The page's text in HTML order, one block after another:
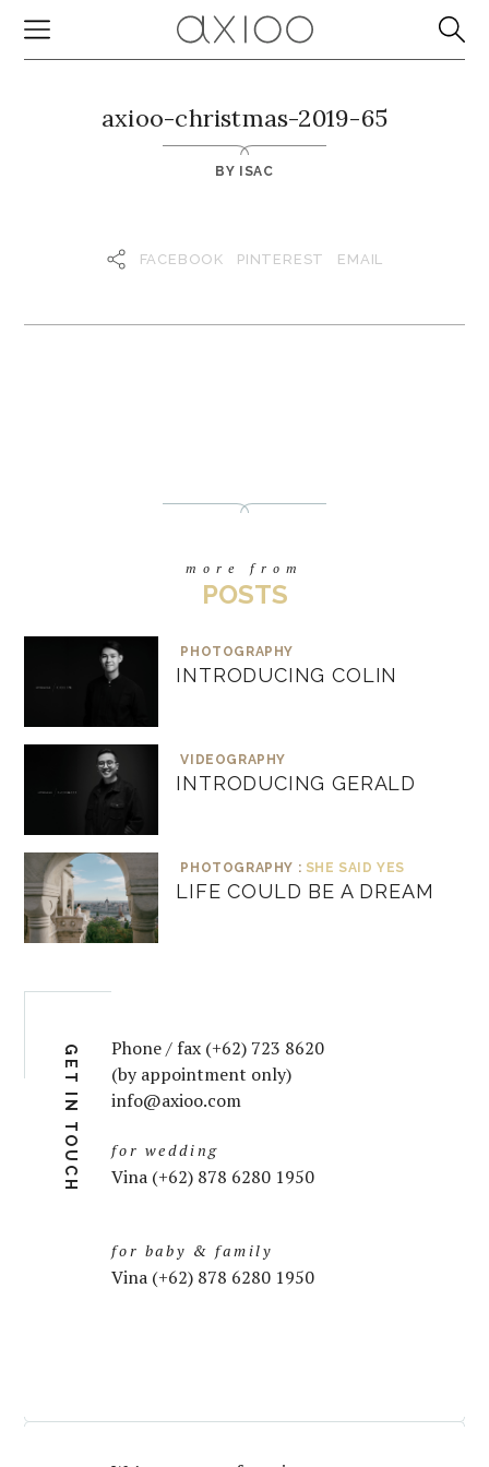
axioo-christmas-2019-65
BY ISAC
FACEBOOK PINTEREST EMAIL
more from
POSTS
PHOTOGRAPHY
INTRODUCING COLIN
VIDEOGRAPHY
INTRODUCING GERALD
PHOTOGRAPHY : SHE SAID YES
LIFE COULD BE A DREAM
GET IN TOUCH
Phone / fax (+62) 723 8620
(by appointment only)
info@axioo.com
for wedding
Vina (+62) 878 6280 1950
for baby & family
Vina (+62) 878 6280 1950